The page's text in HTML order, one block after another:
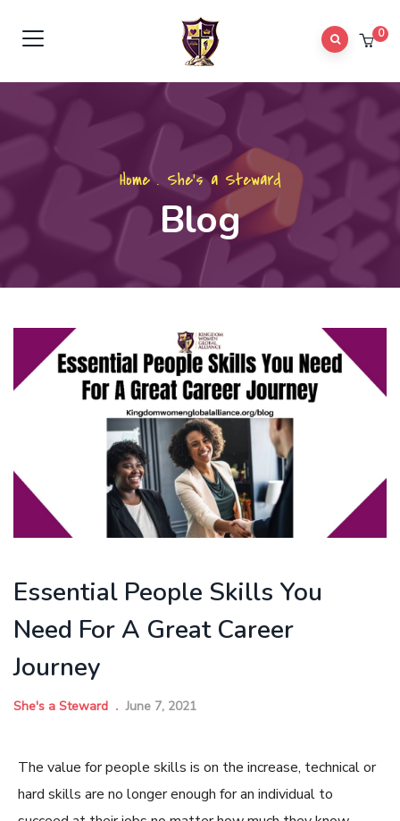
0
Home. She's a Steward
Blog
Essential People Skills You
Need For A Great Career
Journey
She's a Steward June 7, 2021
The value for people skills is on the increase, technical or
hard skills are no longer enough for an individual to